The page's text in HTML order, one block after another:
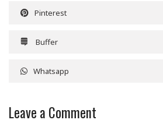
Pinterest
Buffer
Whatsapp
Leave a Comment